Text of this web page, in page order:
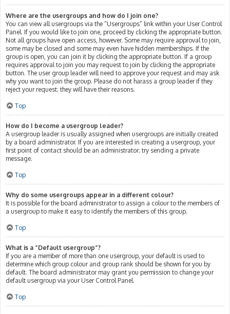
Where are the usergroups and how do I join one?
You can view all usergroups via the “Usergroups” link within your User Control
Panel. If you would like to join one, proceed by clicking the appropriate button.
Not all groups have open access, however. Some may require approval to join,
some may be closed and some may even have hidden memberships. If the
group is open, you can join it by clicking the appropriate button. If a group
requires approval to join you may request to join by clicking the appropriate
button. The user group leader will need to approve your request and may ask
why you want to join the group. Please do not harass a group leader if they
reject your request; they will have their reasons.
Top
How do I become a usergroup leader?
A usergroup leader is usually assigned when usergroups are initially created
by a board administrator. If you are interested in creating a usergroup, your
first point of contact should be an administrator; try sending a private
message.
Top
Why do some usergroups appear in a different colour?
It is possible for the board administrator to assign a colour to the members of
a usergroup to make it easy to identify the members of this group.
Top
What is a “Default usergroup”?
If you are a member of more than one usergroup, your default is used to
determine which group colour and group rank should be shown for you by
default. The board administrator may grant you permission to change your
default usergroup via your User Control Panel.
Top